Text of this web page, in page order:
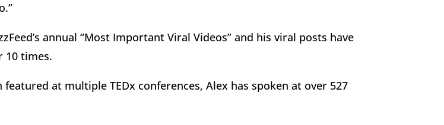
annual “Most Important Viral Videos” and his viral posts have
10 times.
at multiple TEDx conferences, Alex has spoken at over 527